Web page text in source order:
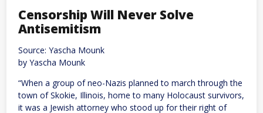
Facebook’s
Meta
frivolous
lawsuit
Censorship Will Never Solve
Antisemitism
Source: Yascha Mounk
by Yascha Mounk
“When a group of neo-Nazis planned to march through the
town of Skokie, Illinois, home to many Holocaust survivors,
it was a Jewish attorney who stood up for their right of